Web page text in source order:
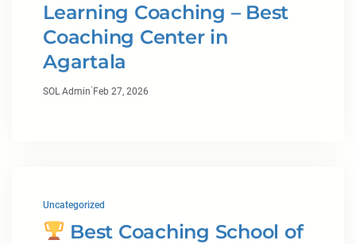
Learning Coaching – Best
Coaching Center in
Agartala
SOL Admin· Feb 27, 2026
Uncategorized
Best Coaching School of